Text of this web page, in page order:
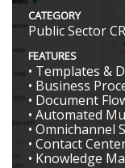
CATEGORY
Public Sector
FEATURES
• Templates &
• Business
• Document
• Automated
• Omnichannel
• Contact
• Knowledge